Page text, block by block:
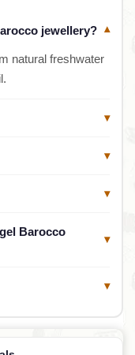
jewellery? ▾
natural freshwater
▾
▾
▾
Barocco
▾
▾